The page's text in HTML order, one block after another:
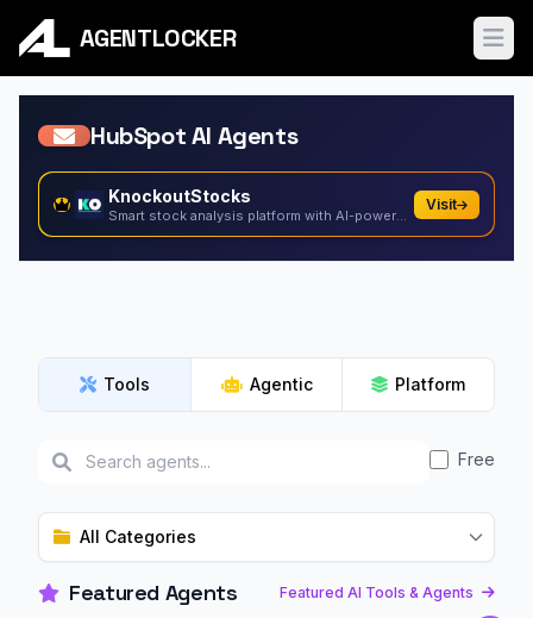
AGENTLOCKER
HubSpot AI Agents
KnockoutStocks
Smart stock analysis platform with AI-powered factor...
Visit
Tools Agentic Platform
Free
All Categories
Featured Agents Featured AI Tools & Agents